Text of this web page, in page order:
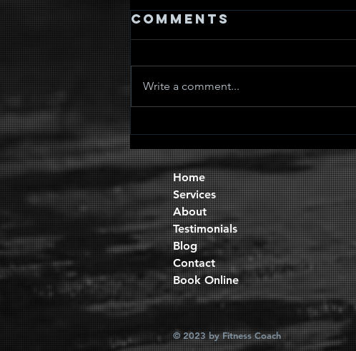
Quad Sets
Comments
Write a comment...
Home
Services
About
Testimonials
Blog
Contact
Book Online
© 2023 by Fitness Coach